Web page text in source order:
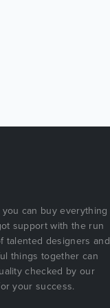
can buy everything
support with the run
talented designers and
things together can
checked by our
your success.